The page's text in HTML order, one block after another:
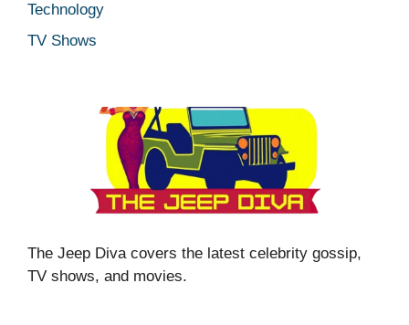
Technology
TV Shows
The Jeep Diva covers the latest celebrity gossip,
TV shows, and movies.